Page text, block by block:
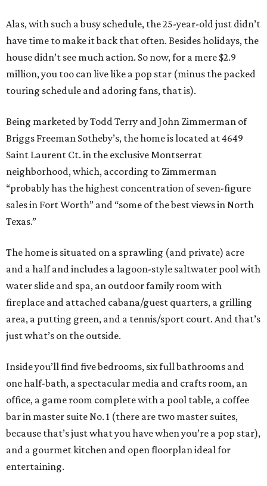
Alas, with such a busy schedule, the 25-year-old just didn’t
have time to make it back that often. Besides holidays, the
house didn’t see much action. So now, for a mere $2.9
million, you too can live like a pop star (minus the packed
touring schedule and adoring fans, that is).
Being marketed by Todd Terry and John Zimmerman of
Briggs Freeman Sotheby’s, the home is located at 4649
Saint Laurent Ct. in the exclusive Montserrat
neighborhood, which, according to Zimmerman
“probably has the highest concentration of seven-figure
sales in Fort Worth” and “some of the best views in North
Texas.”
The home is situated on a sprawling (and private) acre
and a half and includes a lagoon-style saltwater pool with
water slide and spa, an outdoor family room with
fireplace and attached cabana/guest quarters, a grilling
area, a putting green, and a tennis/sport court. And that’s
just what’s on the outside.
Inside you’ll find five bedrooms, six full bathrooms and
one half-bath, a spectacular media and crafts room, an
office, a game room complete with a pool table, a coffee
bar in master suite No. 1 (there are two master suites,
because that’s just what you have when you’re a pop star),
and a gourmet kitchen and open floorplan ideal for
entertaining.